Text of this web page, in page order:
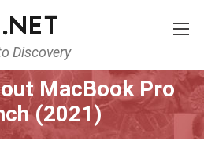
Discovery
Sciences
MacBook Pro
(2021)